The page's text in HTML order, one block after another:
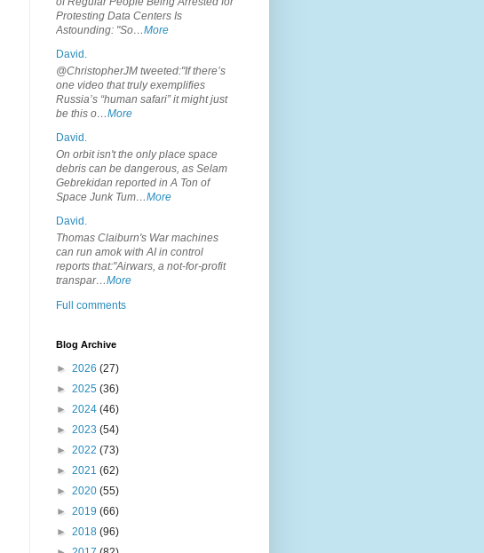
Protesting Data Centers Is
Astounding: "So…More
David.
@ChristopherJM tweeted:"If there’s
one video that truly exemplifies
Russia’s “human safari” it might just
be this o…More
David.
On orbit isn't the only place space
debris can be dangerous, as Selam
Gebrekidan reported in A Ton of
Space Junk Tum…More
David.
Thomas Claiburn's War machines
can run amok with AI in control
reports that:"Airwars, a not-for-profit
transpar…More
Full comments
Blog Archive
► 2026 (27)
► 2025 (36)
► 2024 (46)
► 2023 (54)
► 2022 (73)
► 2021 (62)
► 2020 (55)
► 2019 (66)
► 2018 (96)